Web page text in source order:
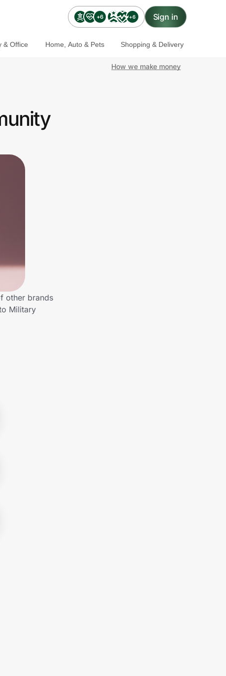
+6 +6 Sign in
& Office Home, Auto & Pets Shopping & Delivery
How we make money
other brands
Military